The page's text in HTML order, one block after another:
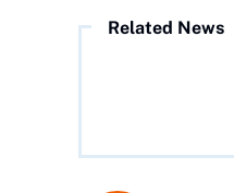
Related News